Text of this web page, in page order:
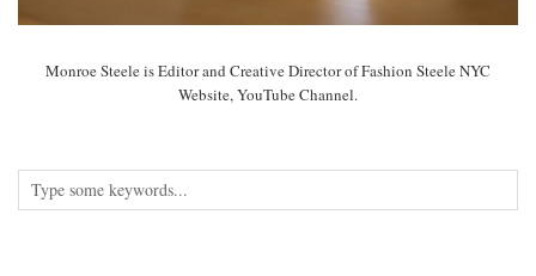
Monroe Steele is Editor and Creative Director of Fashion Steele NYC
Website, YouTube Channel.